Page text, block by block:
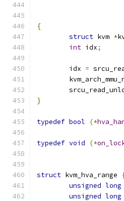
{
struct kvm *
int idx;
	idx
=
}
typedef bool (*
typedef void (*
struct kvm_hva_range
unsigned long
unsigned long